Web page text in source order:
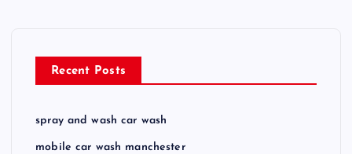
Recent Posts
spray and wash car wash
mobile car wash manchester